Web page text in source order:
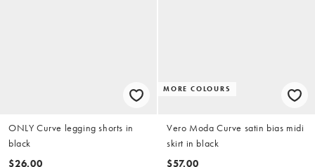
ONLY Curve legging shorts in
black
$26.00
MORE COLOURS
Vero Moda Curve satin bias midi
skirt in black
$57.00